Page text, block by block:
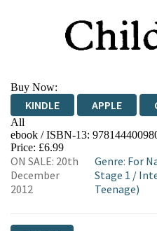
Buy Now:
KINDLE APPLE
All
EBOOKS.COM
ebook / ISBN-13:
Price: £6.99
ON SALE: 20th
December
2012
Genre: For
Stage 1 /
Teenage)